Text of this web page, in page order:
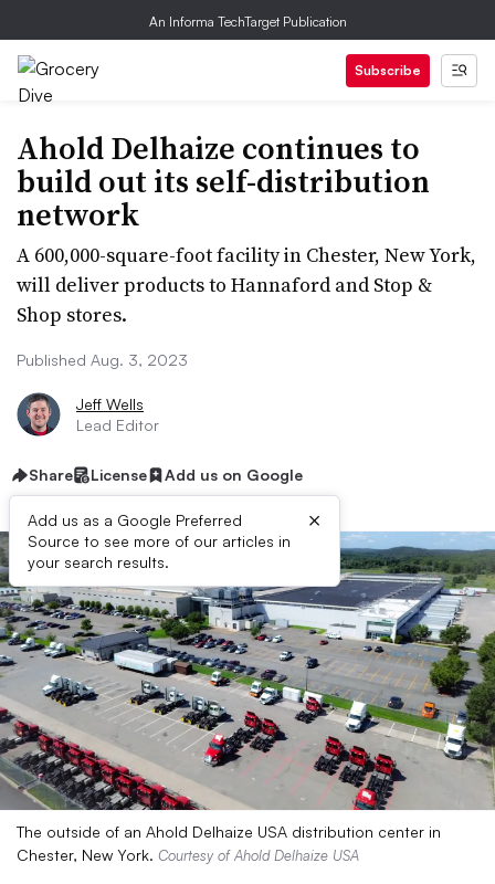
An Informa TechTarget Publication
Subscribe
Ahold Delhaize continues to
build out its self-distribution
network
A 600,000-square-foot facility in Chester, New York,
will deliver products to Hannaford and Stop &
Shop stores.
Published Aug. 3, 2023
Jeff Wells
Lead Editor
Share License Add us on Google
Add us as a Google Preferred
Source to see more of our articles in
your search results.
×
The outside of an Ahold Delhaize USA distribution center in
Chester, New York. Courtesy of Ahold Delhaize USA